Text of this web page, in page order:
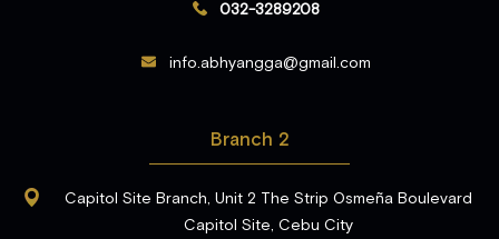
032-3289208
info.abhyangga@gmail.com
Branch 2
Capitol Site Branch, Unit 2 The Strip Osmeña Boulevard
Capitol Site, Cebu City